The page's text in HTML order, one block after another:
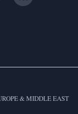
& MIDDLE EAST